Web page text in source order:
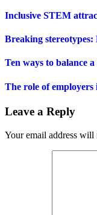
Inclusive STEM
Breaking
Ten ways to balance
The role of
Leave a Reply
Your email address will